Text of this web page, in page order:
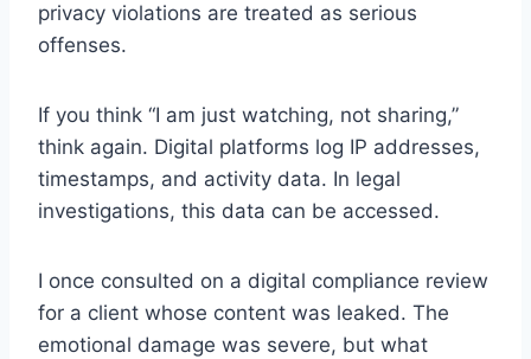
privacy violations are treated as serious
offenses.
If you think “I am just watching, not sharing,”
think again. Digital platforms log IP addresses,
timestamps, and activity data. In legal
investigations, this data can be accessed.
I once consulted on a digital compliance review
for a client whose content was leaked. The
emotional damage was severe, but what